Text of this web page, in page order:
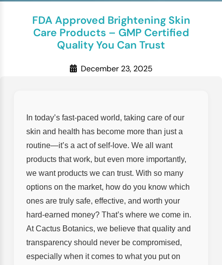
FDA Approved Brightening Skin
Care Products – GMP Certified
Quality You Can Trust
December 23, 2025
In today’s fast-paced world, taking care of our
skin and health has become more than just a
routine—it’s a act of self-love. We all want
products that work, but even more importantly,
we want products we can trust. With so many
options on the market, how do you know which
ones are truly safe, effective, and worth your
hard-earned money? That’s where we come in.
At Cactus Botanics, we believe that quality and
transparency should never be compromised,
especially when it comes to what you put on